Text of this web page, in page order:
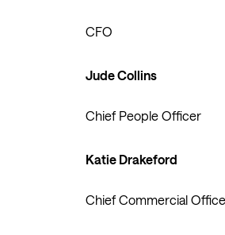
CFO
Jude Collins
Chief People Officer
Katie Drakeford
Chief Commercial